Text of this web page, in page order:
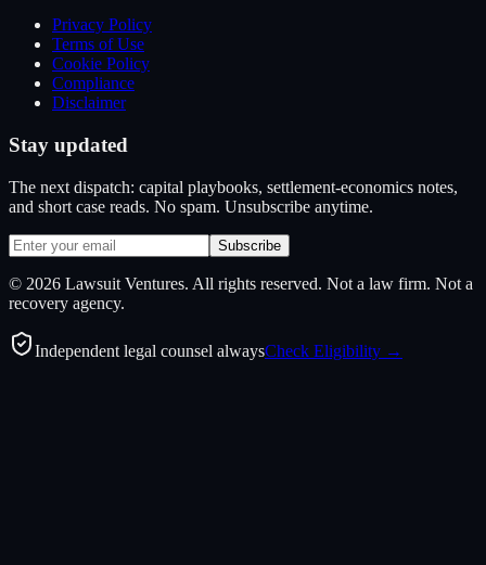
Privacy Policy
Terms of Use
Cookie Policy
Compliance
Disclaimer
Stay updated
The next dispatch: capital playbooks, settlement-economics notes,
and short case reads. No spam. Unsubscribe anytime.
Subscribe
© 2026 Lawsuit Ventures. All rights reserved. Not a law firm. Not a
recovery agency.
Independent legal counsel alwaysCheck Eligibility →